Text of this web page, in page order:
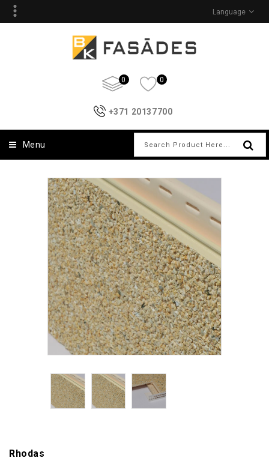
Language
0 0
+371 20137700
Menu
Rhodas